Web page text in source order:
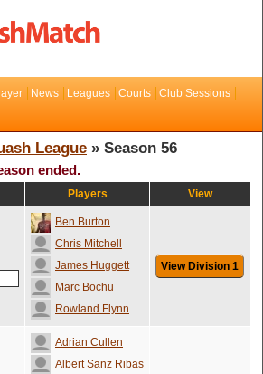
News Leagues Courts
Club Sessions
League » Season 56
ended.
Players View
Ben Burton
Chris Mitchell
James Huggett
Marc Bochu
Rowland Flynn
View Division 1
Adrian Cullen
Albert Sanz Ribas